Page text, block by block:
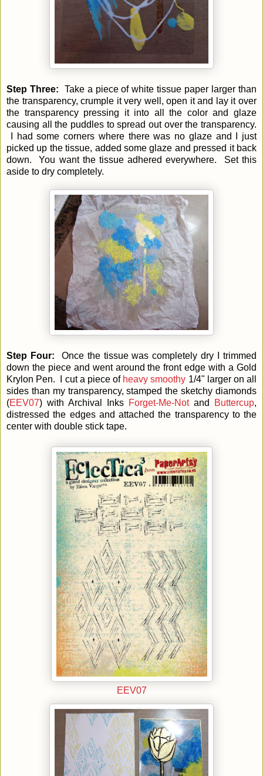
Step Three: Take a piece of white tissue paper larger than
the transparency, crumple it very well, open it and lay it over
the transparency pressing it into all the color and glaze
causing all the puddles to spread out over the transparency.
I had some corners where there was no glaze and I just
picked up the tissue, added some glaze and pressed it back
down. You want the tissue adhered everywhere. Set this
aside to dry completely.
Step Four: Once the tissue was completely dry I trimmed
down the piece and went around the front edge with a Gold
Krylon Pen. I cut a piece of heavy smoothy 1/4" larger on all
sides than my transparency, stamped the sketchy diamonds
(EEV07) with Archival Inks Forget-Me-Notand Buttercup,
distressed the edges and attached the transparency to the
center with double stick tape.
EEV07